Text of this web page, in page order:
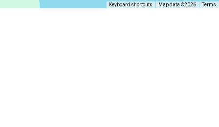
Keyboard shortcuts Map data ©2026 Terms